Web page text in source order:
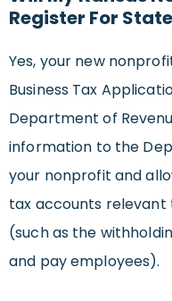
Register For
Yes, your new
Business Tax
Department of
information to the
your nonprofit and
tax accounts relevant
(such as the
and pay employees).